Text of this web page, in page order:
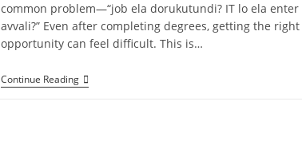
common problem—“job ela dorukutundi? IT lo ela enter
avvali?” Even after completing degrees, getting the right
opportunity can feel difficult. This is…
Continue Reading